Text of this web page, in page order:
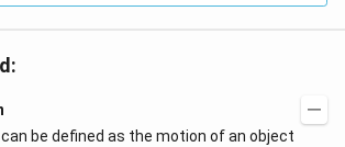
be defined as the motion of an object